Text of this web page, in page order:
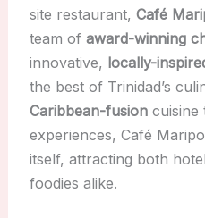
site restaurant, Café
team of award-winning
innovative, locally-
the best of Trinidad’s
Caribbean-fusioncuisine
experiences, Café
itself, attracting both
foodies alike.